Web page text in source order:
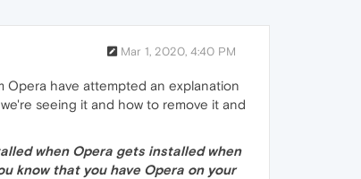
Mar 1, 2020, 4:40 PM
Opera have attempted an explanation
seeing it and how to remove it and
when Opera gets installed when
know that you have Opera on your